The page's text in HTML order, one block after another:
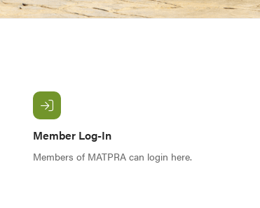
Member Log-In
Members of MATPRA can login here.